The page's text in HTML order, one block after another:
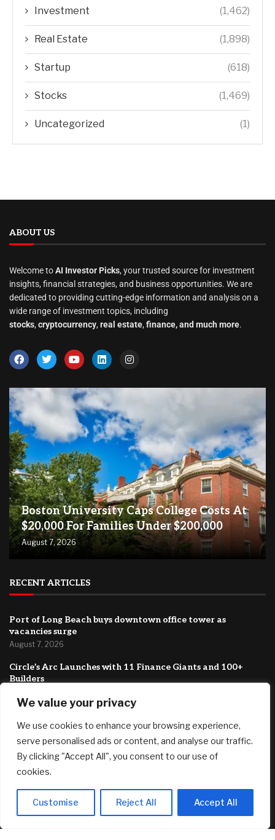
We value your privacy
We use cookies to enhance your browsing experience,
serve personalised ads or content, and analyse our traffic.
By clicking "Accept All", you consent to our use of
cookies.
Customise Reject All Accept All
Investment (1,462)
Real Estate (1,898)
Startup (618)
Stocks (1,469)
Uncategorized (1)
ABOUT US
Welcome toAI Investor Picks, your trusted source for investment
insights, financial strategies, and business opportunities. We are
dedicated to providing cutting-edge information and analysis on a
wide range of investment topics, including
stocks, cryptocurrency, real estate, finance, and much more.
Boston University Caps College Costs At
$20,000 For Families Under $200,000
August 7, 2026
RECENT ARTICLES
Port of Long Beach buys downtown office tower as
vacancies surge
August 7, 2026
Circle’s Arc Launches with 11 Finance Giants and 100+
Builders
stack the Fed with his allies.
August 7, 2026
FEATURED
Boston University Caps College Costs At $20,000 For
Families Under $200,000